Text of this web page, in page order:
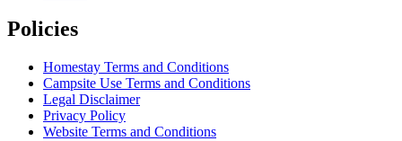
Policies
Homestay Terms and Conditions
Campsite Use Terms and Conditions
Legal Disclaimer
Privacy Policy
Website Terms and Conditions